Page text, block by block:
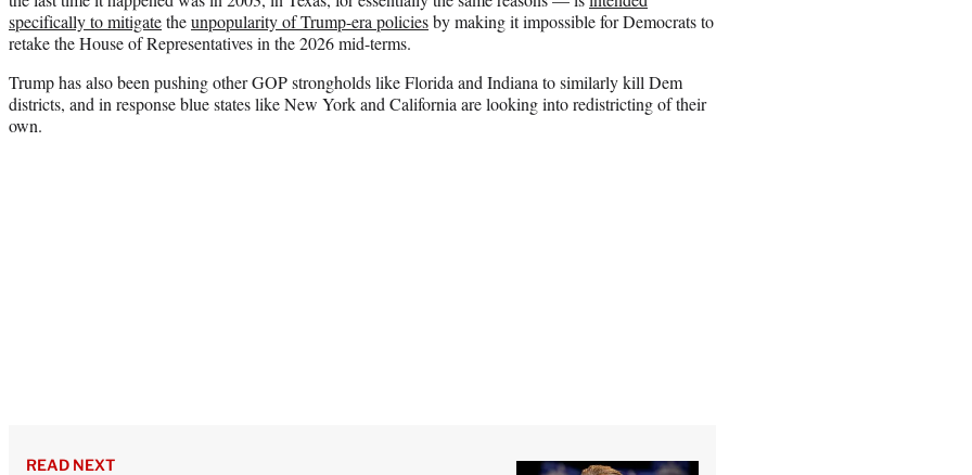
specifically to mitigatetheunpopularity of Trump-era policiesby making it impossible for Democrats to
retake the House of Representatives in the 2026 mid-terms.
Trump has also been pushing other GOP strongholds like Florida and Indiana to similarly kill Dem
districts, and in response blue states like New York and California are looking into redistricting of their
own.
READ NEXT